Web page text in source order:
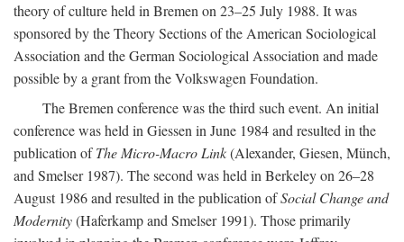
theory of culture held in Bremen on 23–25 July 1988. It was
sponsored by the Theory Sections of the American Sociological
Association and the German Sociological Association and made
possible by a grant from the Volkswagen Foundation.
The Bremen conference was the third such event. An initial
conference was held in Giessen in June 1984 and resulted in the
publication ofThe Micro-Macro Link(Alexander, Giesen, Münch,
and Smelser 1987). The second was held in Berkeley on 26–28
August 1986 and resulted in the publication ofSocial Change and
Modernity(Haferkamp and Smelser 1991). Those primarily